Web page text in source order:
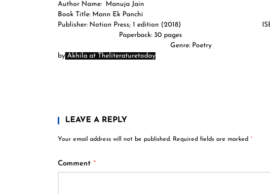
Author Name: Manuja Jain
Book Title: Mann Ek Panchi
Publisher: Notion Press; 1 edition (2018)
Paperback: 30 pages
Genre: Poetry
by Akhila at Theliteraturetoday
LEAVE A REPLY
Your email address will not be published. Required fields are marked *
Comment *